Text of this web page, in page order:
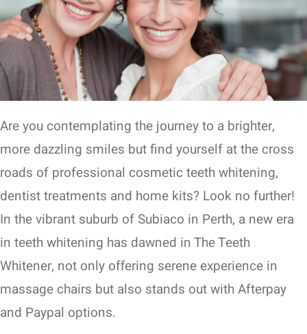
Are you contemplating the journey to a brighter,
more dazzling smiles but find yourself at the cross
roads of professional cosmetic teeth whitening,
dentist treatments and home kits? Look no further!
In the vibrant suburb of Subiaco in Perth, a new era
in teeth whitening has dawned in The Teeth
Whitener, not only offering serene experience in
massage chairs but also stands out with Afterpay
and Paypal options.